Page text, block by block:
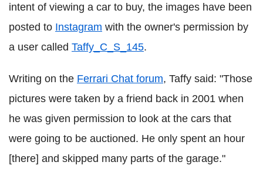
intent of viewing a car to buy, the images have been
posted to Instagram with the owner's permission by
a user called Taffy_C_S_145.
Writing on the Ferrari Chat forum, Taffy said: "Those
pictures were taken by a friend back in 2001 when
he was given permission to look at the cars that
were going to be auctioned. He only spent an hour
[there] and skipped many parts of the garage."